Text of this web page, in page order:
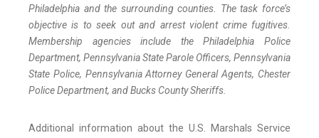
Philadelphia and the surrounding counties. The task force’s
objective is to seek out and arrest violent crime fugitives.
Membership agencies include the Philadelphia Police
Department, Pennsylvania State Parole Officers, Pennsylvania
State Police, Pennsylvania Attorney General Agents, Chester
Police Department, and Bucks County Sheriffs.
Additional information about the U.S. Marshals Service